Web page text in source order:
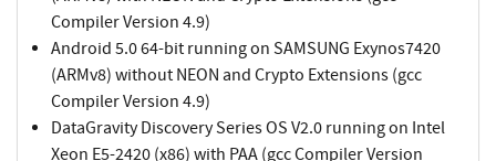
Compiler Version 4.9)
Android 5.0 64-bit running on SAMSUNG Exynos7420
(ARMv8) without NEON and Crypto Extensions (gcc
Compiler Version 4.9)
DataGravity Discovery Series OS V2.0 running on Intel
Xeon E5-2420 (x86) with PAA (gcc Compiler Version